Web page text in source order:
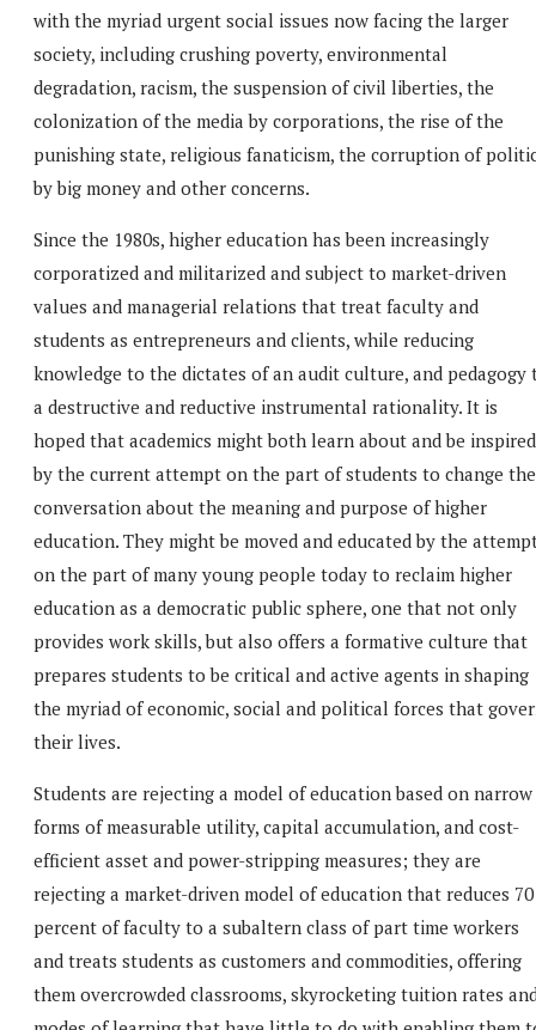
with the myriad urgent social issues now facing the larger
society, including crushing poverty, environmental
degradation, racism, the suspension of civil liberties, the
colonization of the media by corporations, the rise of the
punishing state, religious fanaticism, the corruption of
by big money and other concerns.
Since the 1980s, higher education has been increasingly
corporatized and militarized and subject to market-driven
values and managerial relations that treat faculty and
students as entrepreneurs and clients, while reducing
knowledge to the dictates of an audit culture, and pedagogy
a destructive and reductive instrumental rationality. It is
hoped that academics might both learn about and be inspired
by the current attempt on the part of students to change the
conversation about the meaning and purpose of higher
education. They might be moved and educated by the
on the part of many young people today to reclaim higher
education as a democratic public sphere, one that not only
provides work skills, but also offers a formative culture that
prepares students to be critical and active agents in shaping
the myriad of economic, social and political forces that
their lives.
Students are rejecting a model of education based on narrow
forms of measurable utility, capital accumulation, and cost-
efficient asset and power-stripping measures; they are
rejecting a market-driven model of education that reduces 70
percent of faculty to a subaltern class of part time workers
and treats students as customers and commodities, offering
them overcrowded classrooms, skyrocketing tuition rates